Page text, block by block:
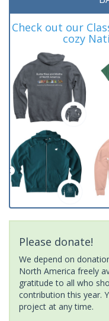
Check out our
cozy
Please donate!
We depend on
North America freely
gratitude to all who
contribution this year.
project at any time.